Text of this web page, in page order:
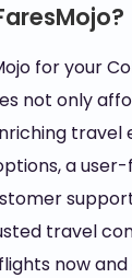
for your
not only
travel
a
travel
now